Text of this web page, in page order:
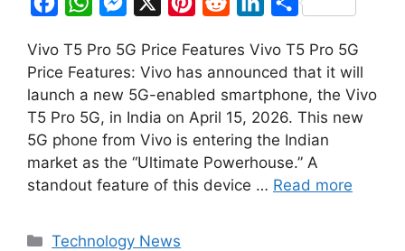
c
e
b
o
o
k
a
t
s
A
p
p
s
s
e
n
g
e
n
t
e
r
e
s
d
d
i
t
n
k
e
d
I
n
a
r
e
Vivo T5 Pro 5G Price Features Vivo T5 Pro 5G
Price Features: Vivo has announced that it will
launch a new 5G-enabled smartphone, the Vivo
T5 Pro 5G, in India on April 15, 2026. This new
5G phone from Vivo is entering the Indian
market as the “Ultimate Powerhouse.” A
standout feature of this device … Read more
Categories
Technology News